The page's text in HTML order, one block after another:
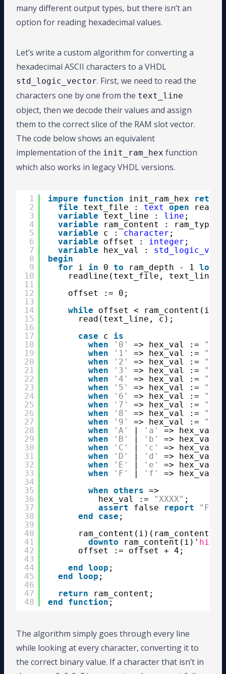
many different output types, but there isn’t an
option for reading hexadecimal values.
Let’s write a custom algorithm for converting a
hexadecimal ASCII characters to a VHDL
std_logic_vector. First, we need to read the
characters one by one from the text_line
object, then we decode their values and assign
them to the correct slice of the RAM slot vector.
The code below shows an equivalent
implementation of the init_ram_hex function
which also works in legacy VHDL versions.
1
2
3
4
5
6
7
8
9
10
11
12
13
14
15
16
17
18
19
20
21
22
23
24
25
26
27
28
29
30
31
32
33
34
35
36
37
38
39
40
41
42
43
44
45
46
47
48
impure function init_ram_hex
return
file
text_file : text open
variable
text_line : line ;
variable
ram_content : ram_type;
variable
c : character ;
variable
offset : integer ;
variable
hex_val :
begin
for
i in 0 to ram_depth - 1 loop
readline(text_file, text_line);
offset := 0;
while
offset < ram_content(i)'
read(text_line, c);
case
c is
when
'0' => hex_val :=
when
'1' => hex_val :=
when
'2' => hex_val :=
when
'3' => hex_val :=
when
'4' => hex_val :=
when
'5' => hex_val :=
when
'6' => hex_val :=
when
'7' => hex_val :=
when
'8' => hex_val :=
when
'9' => hex_val :=
when
'A' 'a'
=> hex_val
when
'B' 'b'
=> hex_val
when
'C' 'c'
=> hex_val
when
'D' 'd'
=> hex_val
when
'E' 'e'
=> hex_val
when
'F' 'f'
=> hex_val
when others =>
hex_val :=
"XXXX" ;
assert
false report
end
case ;
downto
ram_content(i)' high
offset := offset + 4;
end
loop ;
end
loop ;
return
ram_content;
end
function ;
The algorithm simply goes through every line
while looking at every character, converting it to
the correct binary value. If a character that isn’t in